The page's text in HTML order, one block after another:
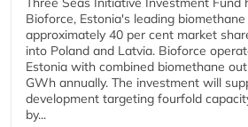
Bioforce, Estonia's leading
approximately 40 per cent market
into Poland and Latvia. Bioforce
Estonia with combined biomethane
GWh annually. The investment will
development targeting fourfold
by...